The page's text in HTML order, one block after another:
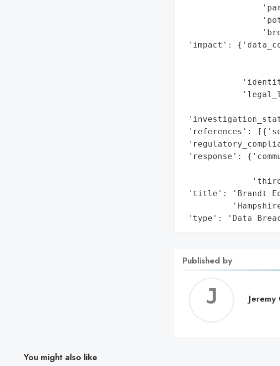
'impact':
'references':
'response':
'title': 'Brandt
'type': 'Data
Published by
Jeremy
You might also like